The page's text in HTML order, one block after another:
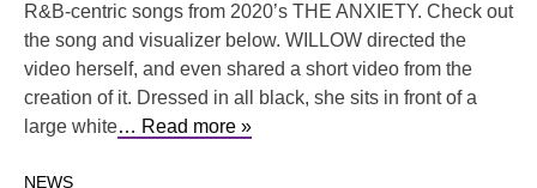
R&B-centric songs from 2020’s THE ANXIETY. Check out
the song and visualizer below. WILLOW directed the
video herself, and even shared a short video from the
creation of it. Dressed in all black, she sits in front of a
large white… Read more »
NEWS